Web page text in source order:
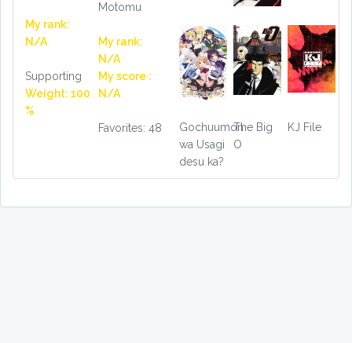
My rank:
N/A
Supporting
Weight: 100
%
Motomu
My rank:
N/A
My score :
N/A
Favorites: 48
Gochuumon
wa Usagi
desu ka?
The Big
O
KJ File